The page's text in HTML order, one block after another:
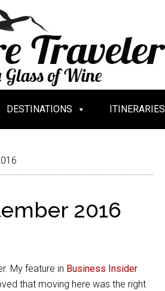
DESTINATIONS ITINERARIES
2016
My feature in Business Insider
that moving here was the right